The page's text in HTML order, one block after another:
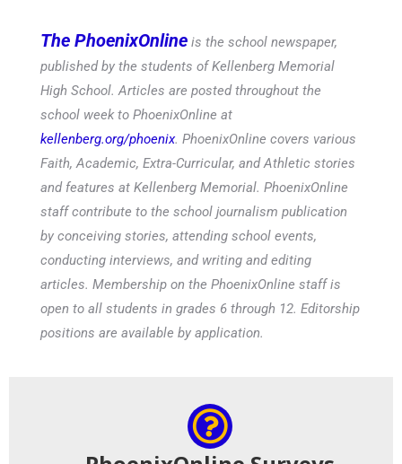
The PhoenixOnline is the school newspaper,
published by the students of Kellenberg Memorial
High School. Articles are posted throughout the
school week to PhoenixOnline at
kellenberg.org/phoenix. PhoenixOnline covers various
Faith, Academic, Extra-Curricular, and Athletic stories
and features at Kellenberg Memorial. PhoenixOnline
staff contribute to the school journalism publication
by conceiving stories, attending school events,
conducting interviews, and writing and editing
articles. Membership on the PhoenixOnline staff is
open to all students in grades 6 through 12. Editorship
positions are available by application.